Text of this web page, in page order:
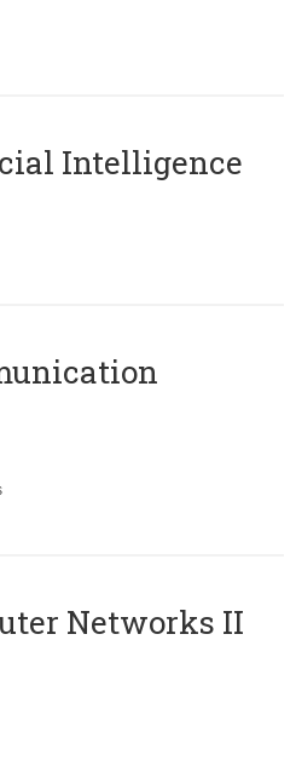
Intelligence
Networks II